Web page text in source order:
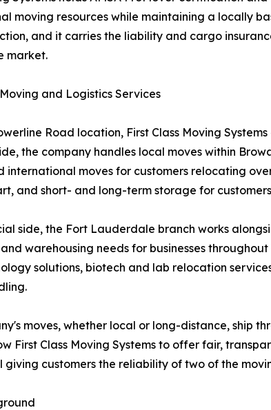
moving resources while maintaining a locally
and it carries the liability and cargo
market.
and Logistics Services
Road location, First Class Moving
the company handles local moves within
international moves for customers relocating
and short- and long-term storage for
side, the Fort Lauderdale branch works
warehousing needs for businesses
solutions, biotech and lab relocation
moves, whether local or long-distance, ship
First Class Moving Systems to offer fair,
giving customers the reliability of two of the